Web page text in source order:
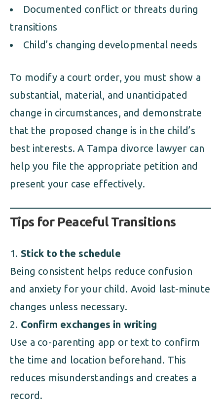
Documented conflict or threats during
transitions
Child’s changing developmental needs
To modify a court order, you must show a
substantial, material, and unanticipated
change in circumstances, and demonstrate
that the proposed change is in the child’s
best interests. A Tampa divorce lawyer can
help you file the appropriate petition and
present your case effectively.
Tips for Peaceful Transitions
Stick to the schedule
Being consistent helps reduce confusion
and anxiety for your child. Avoid last-minute
changes unless necessary.
Confirm exchanges in writing
Use a co-parenting app or text to confirm
the time and location beforehand. This
reduces misunderstandings and creates a
record.